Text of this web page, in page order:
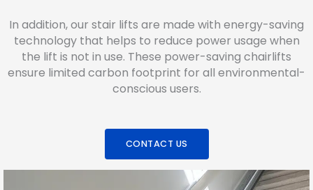
In addition, our stair lifts are made with energy-saving
technology that helps to reduce power usage when
the lift is not in use. These power-saving chairlifts
ensure limited carbon footprint for all environmental-
conscious users.
CONTACT US